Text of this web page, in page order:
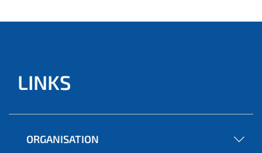
LINKS
ORGANISATION